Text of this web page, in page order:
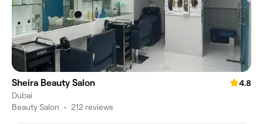
Sheira Beauty Salon
4.8
Dubai
Beauty Salon • 212 reviews